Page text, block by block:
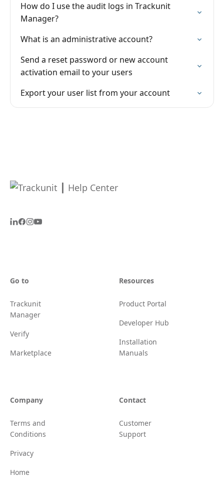
How do I use the audit logs in Trackunit
Manager?
What is an administrative account?
Send a reset password or new account
activation email to your users
Export your user list from your account
Go to
Trackunit
Manager
Verify
Marketplace
Resources
Product Portal
Developer Hub
Installation
Manuals
Company
Terms and
Conditions
Privacy
Home
Contact
Customer
Support